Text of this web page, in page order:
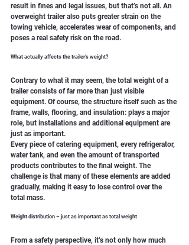
result in fines and legal issues, but that’s not all. An
overweight trailer also puts greater strain on the
towing vehicle, accelerates wear of components, and
poses a real safety risk on the road.
What actually affects the trailer’s weight?
Contrary to what it may seem, the total weight of a
trailer consists of far more than just visible
equipment. Of course, the structure itself such as the
frame, walls, flooring, and insulation: plays a major
role, but installations and additional equipment are
just as important.
Every piece of catering equipment, every refrigerator,
water tank, and even the amount of transported
products contributes to the final weight. The
challenge is that many of these elements are added
gradually, making it easy to lose control over the
total mass.
Weight distribution – just as important as total weight
From a safety perspective, it’s not only how much